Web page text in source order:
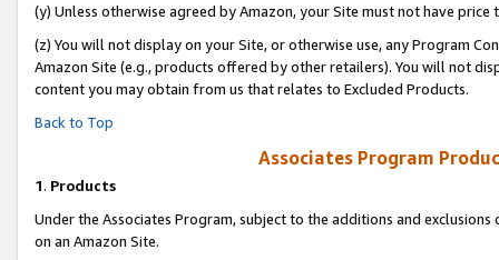
(y) Unless otherwise agreed by Amazon, your Site must not have
(z) You will not display on your Site, or otherwise use, any Program
Amazon Site (e.g., products offered by other retailers). You will not
content you may obtain from us that relates to Excluded Products.
Back to Top
Associates Program
1. Products
Under the Associates Program, subject to the additions and
on an Amazon Site.